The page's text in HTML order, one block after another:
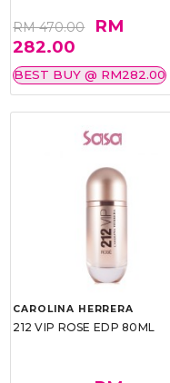
RM 470.00
RM
282.00
BEST BUY @ RM282.00
CAROLINA HERRERA
212 VIP ROSE EDP 80ML